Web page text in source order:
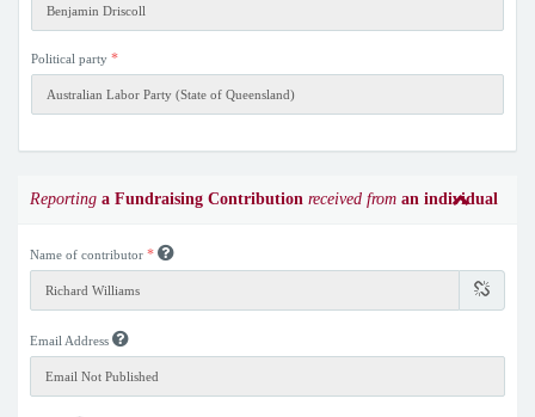
Political party *
Reporting a Fundraising Contribution received from an individual
Name of contributor *
Email Address